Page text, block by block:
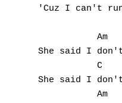
'Cuz I can't
           Am
She said I
C
She said I
           Am